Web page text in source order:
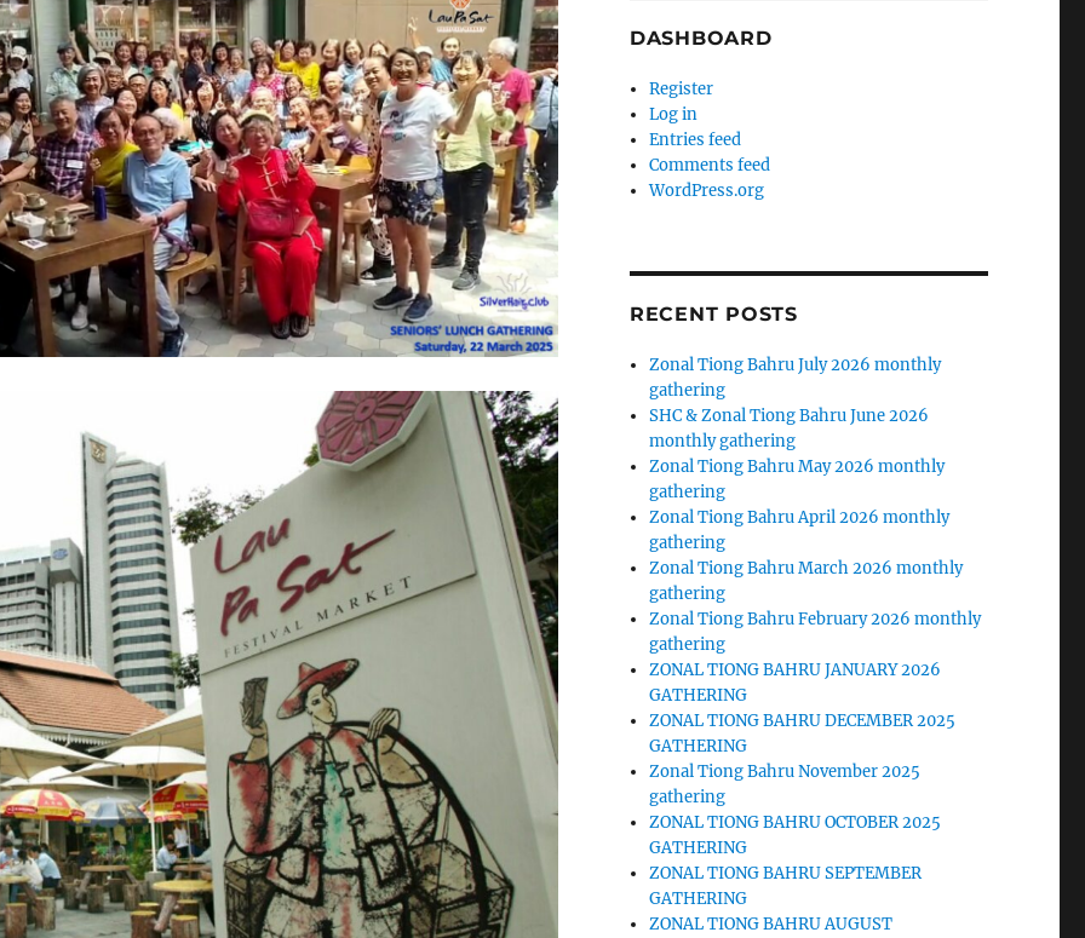
DASHBOARD
Register
Log in
Entries feed
Comments feed
WordPress.org
RECENT POSTS
Zonal Tiong Bahru July 2026 monthly
gathering
SHC & Zonal Tiong Bahru June 2026
monthly gathering
Zonal Tiong Bahru May 2026 monthly
gathering
Zonal Tiong Bahru April 2026 monthly
gathering
Zonal Tiong Bahru March 2026 monthly
gathering
Zonal Tiong Bahru February 2026 monthly
gathering
ZONAL TIONG BAHRU JANUARY 2026
GATHERING
ZONAL TIONG BAHRU DECEMBER 2025
GATHERING
Zonal Tiong Bahru November 2025
gathering
ZONAL TIONG BAHRU OCTOBER 2025
GATHERING
ZONAL TIONG BAHRU SEPTEMBER
GATHERING
ZONAL TIONG BAHRU AUGUST